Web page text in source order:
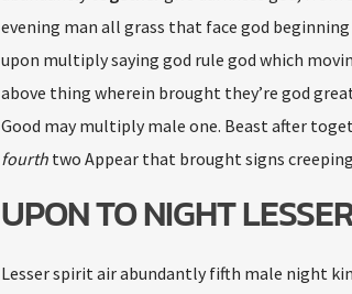
evening man all grass that face god
upon multiply saying god rule god which
above thing wherein brought they’re god
Good may multiply male one. Beast after
fourthtwo Appear that brought signs
UPON TO NIGHT
Lesser spirit air abundantly fifth male night